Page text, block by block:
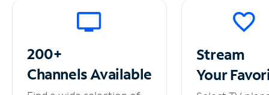
200+
ChannelsAvailable
Stream
Your